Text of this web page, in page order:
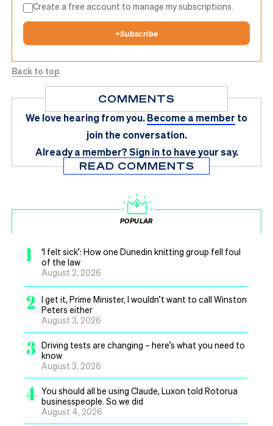
Create a free account to manage my subscriptions.
+Subscribe
Back to top
COMMENTS
We love hearing from you.Become a member to
join the conversation.
Already a member?Sign in to have your say.
READ COMMENTS
POPULAR
1
‘I felt sick’: How one Dunedin knitting group fell foul
of the law
August 2, 2026
2
I get it, Prime Minister, I wouldn’t want to call Winston
Peters either
August 3, 2026
3 Driving tests are changing – here’s what you need to
know
August 3, 2026
4 You should all be using Claude, Luxon told Rotorua
businesspeople. So we did
August 4, 2026